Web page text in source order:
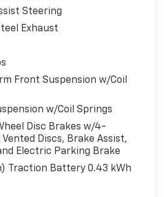
Steering
Exhaust
Front Suspension w/Coil
w/Coil Springs
Disc Brakes w/4-
Discs, Brake Assist,
Electric Parking Brake
Traction Battery 0.43 kWh